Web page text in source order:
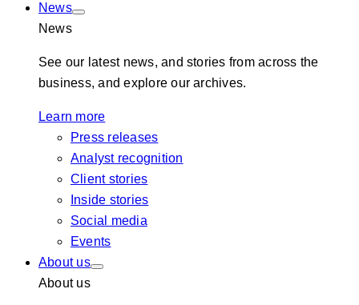
News
News
See our latest news, and stories from across the
business, and explore our archives.
Learn more
Press releases
Analyst recognition
Client stories
Inside stories
Social media
Events
About us
About us